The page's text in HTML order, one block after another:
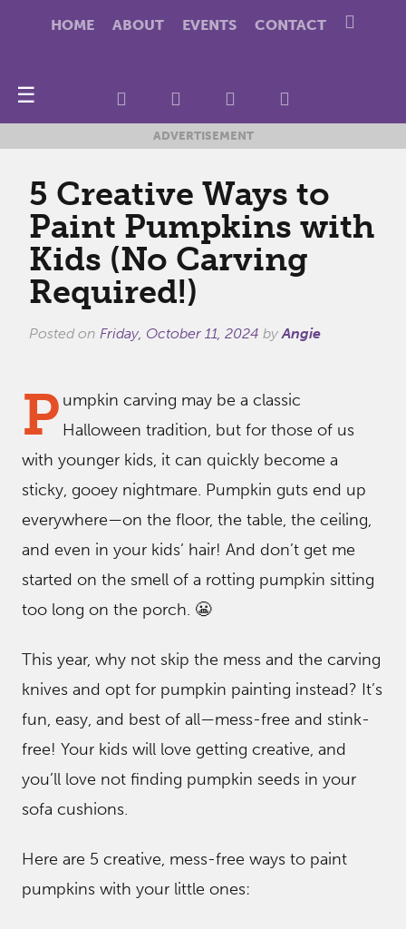
HOME ABOUT EVENTS CONTACT
☰
ADVERTISEMENT
5 Creative Ways to
Paint Pumpkins with
Kids (No Carving
Required!)
Posted on Friday, October 11, 2024 by Angie
P umpkin carving may be a classic
Halloween tradition, but for those of us
with younger kids, it can quickly become a
sticky, gooey nightmare. Pumpkin guts end up
everywhere—on the floor, the table, the ceiling,
and even in your kids’ hair! And don’t get me
started on the smell of a rotting pumpkin sitting
too long on the porch. 😬
This year, why not skip the mess and the carving
knives and opt for pumpkin painting instead? It’s
fun, easy, and best of all—mess-free and stink-
free! Your kids will love getting creative, and
you’ll love not finding pumpkin seeds in your
sofa cushions.
Here are 5 creative, mess-free ways to paint
pumpkins with your little ones: